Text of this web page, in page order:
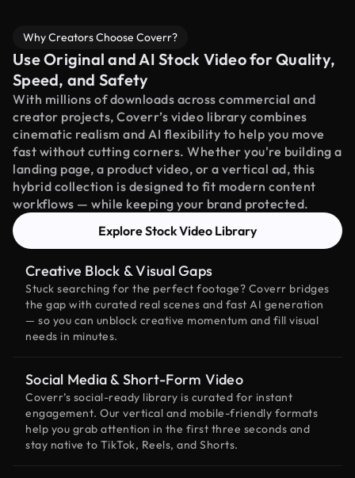
Why Creators Choose Coverr?
Use Original and AI Stock Video for Quality,
Speed, and Safety
With millions of downloads across commercial and
creator projects, Coverr’s video library combines
cinematic realism and AI flexibility to help you move
fast without cutting corners. Whether you're building a
landing page, a product video, or a vertical ad, this
hybrid collection is designed to fit modern content
workflows — while keeping your brand protected.
Explore Stock Video Library
Creative Block & Visual Gaps
Stuck searching for the perfect footage? Coverr bridges
the gap with curated real scenes and fast AI generation
— so you can unblock creative momentum and fill visual
needs in minutes.
Social Media & Short-Form Video
Coverr’s social-ready library is curated for instant
engagement. Our vertical and mobile-friendly formats
help you grab attention in the first three seconds and
stay native to TikTok, Reels, and Shorts.